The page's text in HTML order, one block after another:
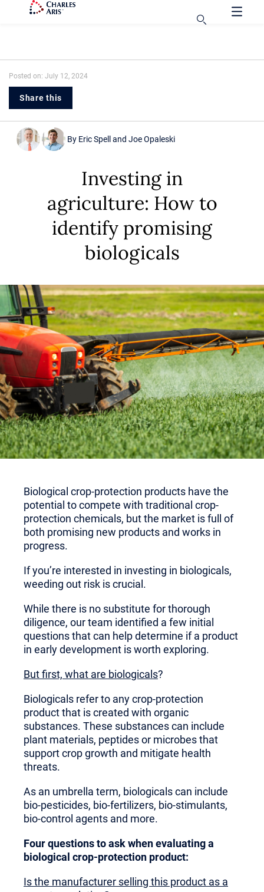
Posted on: July 12, 2024
Share this
By Eric Spell and Joe Opaleski
Investing in
agriculture: How to
identify promising
biologicals
Biological crop-protection products have the
potential to compete with traditional crop-
protection chemicals, but the market is full of
both promising new products and works in
progress.
If you’re interested in investing in biologicals,
weeding out risk is crucial.
While there is no substitute for thorough
diligence, our team identified a few initial
questions that can help determine if a product
in early development is worth exploring.
But first, what are biologicals?
Biologicals refer to any crop-protection
product that is created with organic
substances. These substances can include
plant materials, peptides or microbes that
support crop growth and mitigate health
threats.
As an umbrella term, biologicals can include
bio-pesticides, bio-fertilizers, bio-stimulants,
bio-control agents and more.
Four questions to ask when evaluating a
biological crop-protection product:
Is the manufacturer selling this product as a